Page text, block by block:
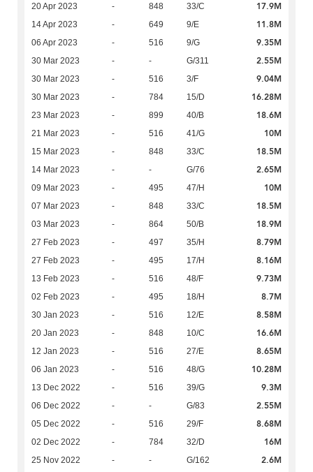
20 Apr 2023 - 848 33/C 17.9M
14 Apr 2023 - 649 9/E 11.8M
06 Apr 2023 - 516 9/G 9.35M
30 Mar 2023 - - G/311 2.55M
30 Mar 2023 - 516 3/F 9.04M
30 Mar 2023 - 784 15/D 16.28M
23 Mar 2023 - 899 40/B 18.6M
21 Mar 2023 - 516 41/G 10M
15 Mar 2023 - 848 33/C 18.5M
14 Mar 2023 - - G/76 2.65M
09 Mar 2023 - 495 47/H 10M
07 Mar 2023 - 848 33/C 18.5M
03 Mar 2023 - 864 50/B 18.9M
27 Feb 2023 - 497 35/H 8.79M
27 Feb 2023 - 495 17/H 8.16M
13 Feb 2023 - 516 48/F 9.73M
02 Feb 2023 - 495 18/H 8.7M
30 Jan 2023 - 516 12/E 8.58M
20 Jan 2023 - 848 10/C 16.6M
12 Jan 2023 - 516 27/E 8.65M
06 Jan 2023 - 516 48/G 10.28M
13 Dec 2022 - 516 39/G 9.3M
06 Dec 2022 - - G/83 2.55M
05 Dec 2022 - 516 29/F 8.68M
02 Dec 2022 - 784 32/D 16M
25 Nov 2022 - - G/162 2.6M